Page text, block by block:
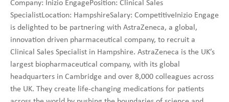
Company: Inizio EngagePosition: Clinical Sales
SpecialistLocation: HampshireSalary: CompetitiveInizio Engage
is delighted to be partnering with AstraZeneca, a global,
innovation driven pharmaceutical company, to recruit a
Clinical Sales Specialist in Hampshire. AstraZeneca is the UK’s
largest biopharmaceutical company, with its global
headquarters in Cambridge and over 8,000 colleagues across
the UK. They create life-changing medications for patients